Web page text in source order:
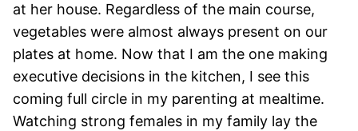
at her house. Regardless of the main course,
vegetables were almost always present on our
plates at home. Now that I am the one making
executive decisions in the kitchen, I see this
coming full circle in my parenting at mealtime.
Watching strong females in my family lay the